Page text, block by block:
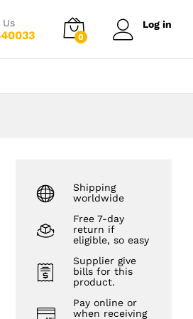
0
Log in
Shipping
worldwide
Free 7-day
return if
eligible, so easy
Supplier give
bills for this
product.
Pay online or
when receiving